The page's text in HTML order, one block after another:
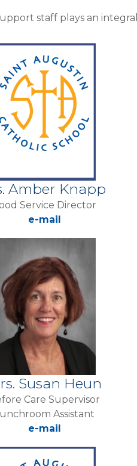
staff plays an
Amber Knapp
Service Director
e-mail
Susan Heun
Care Supervisor
Assistant
e-mail